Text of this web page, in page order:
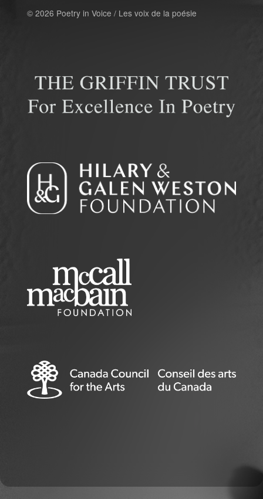
© 2026 Poetry in Voice / Les voix de la poésie